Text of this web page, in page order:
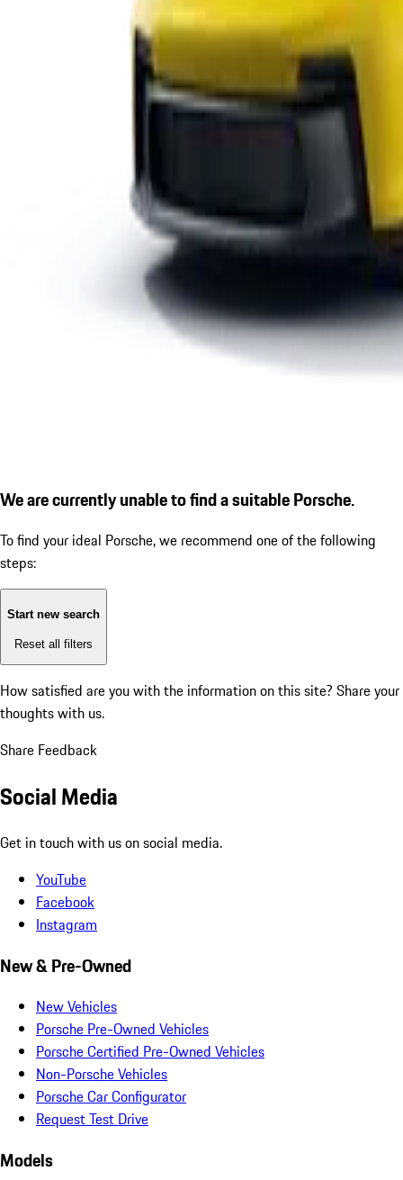
We are currently unable to find a suitable Porsche.
To find your ideal Porsche, we recommend one of the following
steps:
Start new search
Reset all filters
How satisfied are you with the information on this site? Share your
thoughts with us.
Share Feedback
Social Media
Get in touch with us on social media.
YouTube
Facebook
Instagram
New & Pre-Owned
New Vehicles
Porsche Pre-Owned Vehicles
Porsche Certified Pre-Owned Vehicles
Non-Porsche Vehicles
Porsche Car Configurator
Request Test Drive
Models